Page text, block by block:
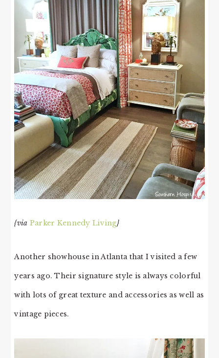
{via Parker Kennedy Living}
Another showhouse in Atlanta that I visited a few
years ago. Their signature style is always colorful
with lots of great texture and accessories as well as
vintage pieces.